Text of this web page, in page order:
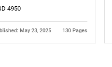
4950
May 23, 2025 130 Pages